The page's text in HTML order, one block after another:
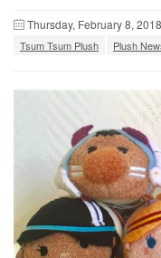
Thursday, February 8,
Tsum Tsum Plush Plush